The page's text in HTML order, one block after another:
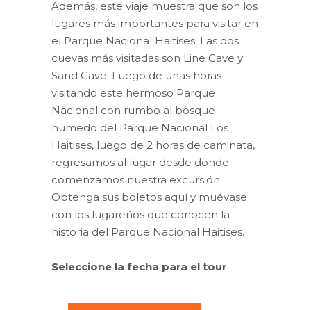
Además, este viaje muestra que son los
lugares más importantes para visitar en
el Parque Nacional Haitises. Las dos
cuevas más visitadas son Line Cave y
Sand Cave. Luego de unas horas
visitando este hermoso Parque
Nacional con rumbo al bosque
húmedo del Parque Nacional Los
Haitises, luego de 2 horas de caminata,
regresamos al lugar desde donde
comenzamos nuestra excursión.
Obtenga sus boletos aquí y muévase
con los lugareños que conocen la
historia del Parque Nacional Haitises.
Seleccione la fecha para el tour